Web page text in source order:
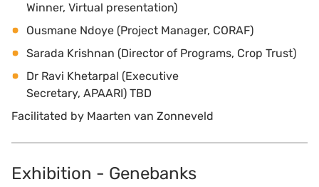
Winner, Virtual presentation)
Ousmane Ndoye (Project Manager, CORAF)
Sarada Krishnan (Director of Programs, Crop Trust)
Dr Ravi Khetarpal (Executive
Secretary, APAARI) TBD
Facilitated by Maarten van Zonneveld
Exhibition - Genebanks